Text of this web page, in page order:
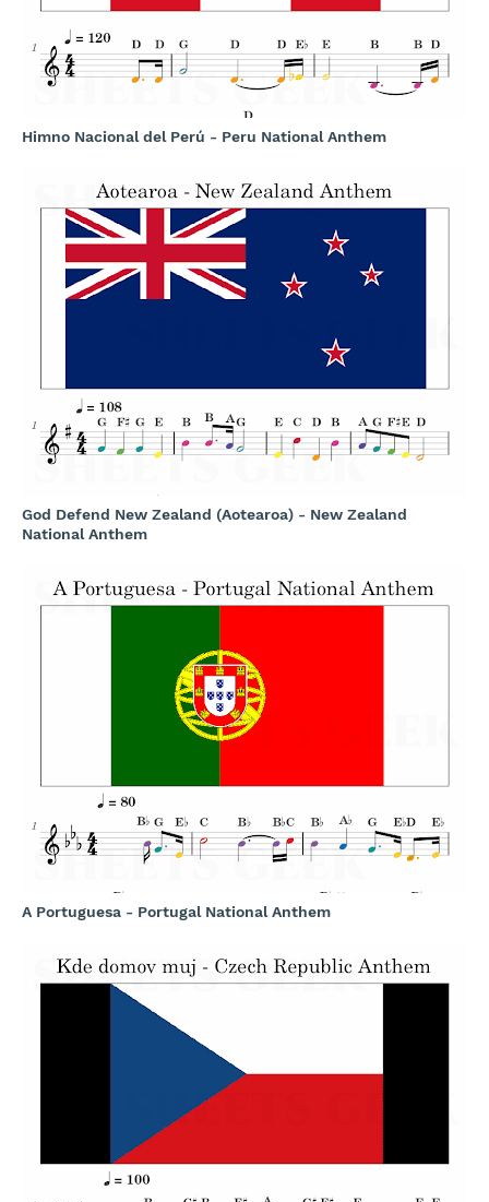
Himno Nacional del Perú - Peru National Anthem
God Defend New Zealand (Aotearoa) - New Zealand
National Anthem
A Portuguesa - Portugal National Anthem